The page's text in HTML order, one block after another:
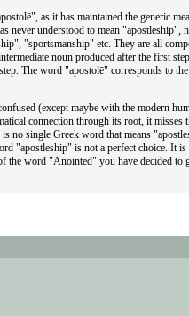
as it has maintained the generic
never understood to mean
"sportsmanship" etc. They are all
noun produced after the first
The word "apostolē" corresponds to
(except maybe with the modern
connection through its root, it
no single Greek word that means
"apostleship" is not a perfect choice. It
the word "Anointed" you have decided to